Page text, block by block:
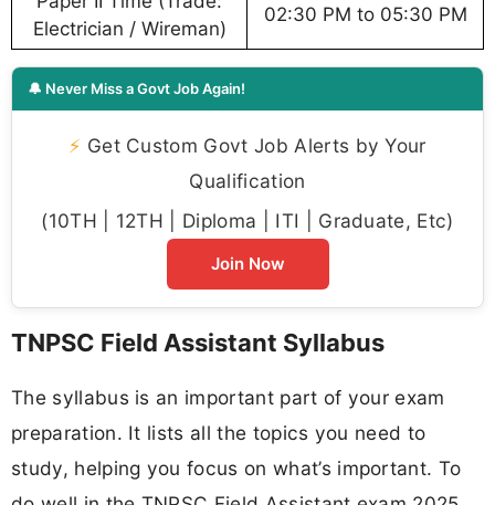
Electrician / Wireman)
02:30 PM to 05:30 PM
🔔 Never Miss a Govt Job Again!
⚡ Get Custom Govt Job Alerts by Your
Qualification
(10TH | 12TH | Diploma | ITI | Graduate, Etc)
Join Now
TNPSC Field Assistant Syllabus
The syllabus is an important part of your exam
preparation. It lists all the topics you need to
study, helping you focus on what’s important. To